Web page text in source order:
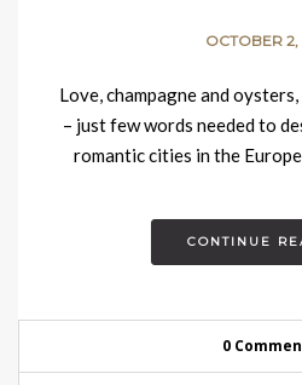
OCTOBER 2,
Love, champagne and
– just few words needed to
romantic cities in the
CONTINUE
0